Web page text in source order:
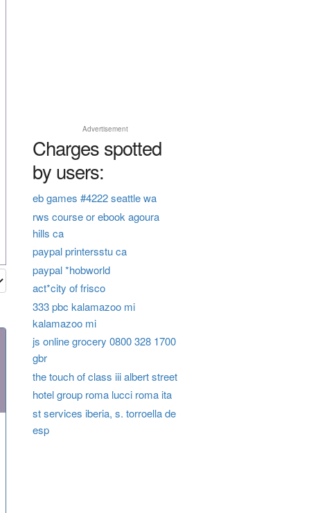
Advertisement
Charges spotted
by users:
eb games #4222 seattle wa
rws course or ebook agoura
hills ca
paypal printersstu ca
paypal *hobworld
act*city of frisco
333 pbc kalamazoo mi
kalamazoo mi
js online grocery 0800 328 1700
gbr
the touch of class iii albert street
hotel group roma lucci roma ita
st services iberia, s. torroella de
esp